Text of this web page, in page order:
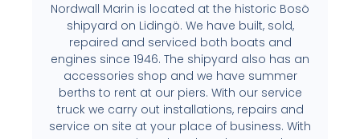
Nordwall Marin is located at the historic Bosö
shipyard on Lidingö. We have built, sold,
repaired and serviced both boats and
engines since 1946. The shipyard also has an
accessories shop and we have summer
berths to rent at our piers. With our service
truck we carry out installations, repairs and
service on site at your place of business. With